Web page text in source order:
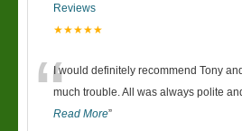
Reviews
★★★★★
“I would definitely recommend Tony
much trouble. All was always polite
Read More”